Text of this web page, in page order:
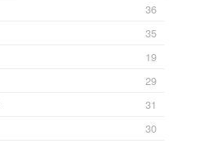
36
35
19
29
31
30